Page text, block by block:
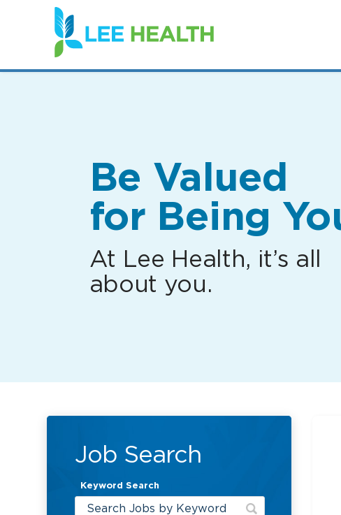
(link
opens
in
new
Be Valued
for Being
At Lee Health, it’s all
about you.
Job Search
Keyword Search